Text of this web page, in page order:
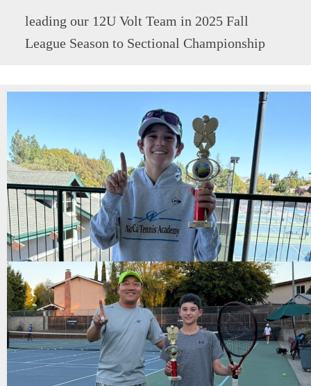
leading our 12U Volt Team in 2025 Fall
League Season to Sectional Championship